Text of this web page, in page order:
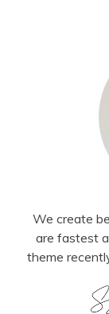
We create
are fastest
theme